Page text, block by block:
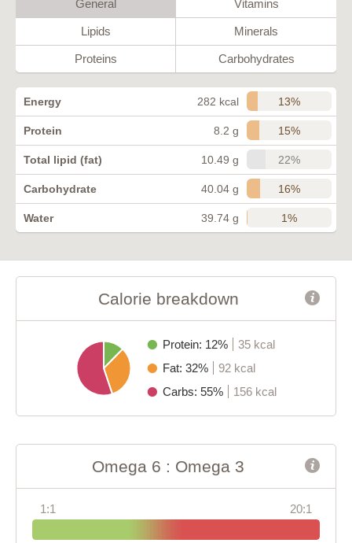
General Vitamins
Lipids Minerals
Proteins Carbohydrates
Energy 282 kcal 13%
Protein 8.2 g 15%
Total lipid (fat) 10.49 g 22%
Carbohydrate 40.04 g 16%
Water 39.74 g 1%
Calorie breakdown
Protein: 12%
35 kcal
Fat: 32%
92 kcal
Carbs: 55%
156 kcal
Omega 6 : Omega 3
1:1 20:1